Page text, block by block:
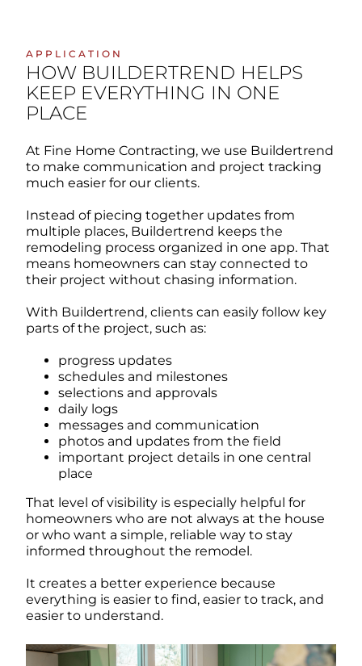
APPLICATION
HOW BUILDERTREND HELPS
KEEP EVERYTHING IN ONE
PLACE
At Fine Home Contracting, we use Buildertrend
to make communication and project tracking
much easier for our clients.
Instead of piecing together updates from
multiple places, Buildertrend keeps the
remodeling process organized in one app. That
means homeowners can stay connected to
their project without chasing information.
With Buildertrend, clients can easily follow key
parts of the project, such as:
progress updates
schedules and milestones
selections and approvals
daily logs
messages and communication
photos and updates from the field
important project details in one central
place
That level of visibility is especially helpful for
homeowners who are not always at the house
or who want a simple, reliable way to stay
informed throughout the remodel.
It creates a better experience because
everything is easier to find, easier to track, and
easier to understand.